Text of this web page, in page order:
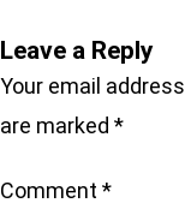
Leave a Reply
Your email
are marked *
Comment *